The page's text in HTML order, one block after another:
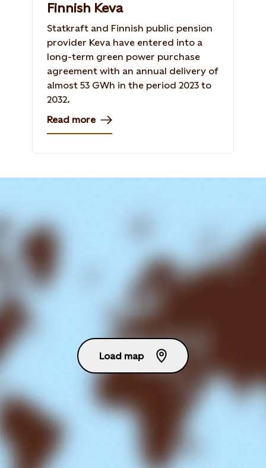
Finnish Keva
Statkraft and Finnish public pension
provider Keva have entered into a
long-term green power purchase
agreement with an annual delivery of
almost 53 GWh in the period 2023 to
2032.
Read more
Load map